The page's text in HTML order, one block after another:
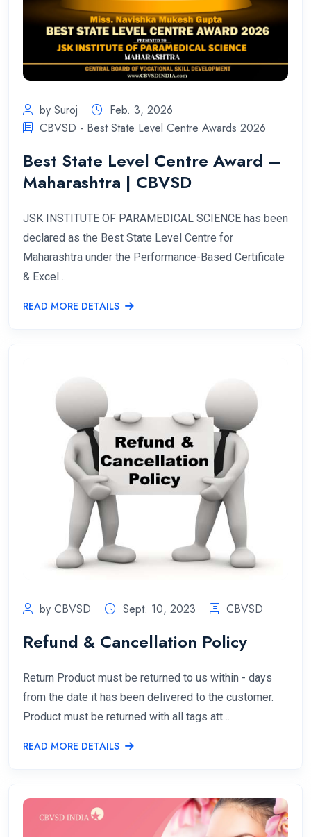
by Suroj
Feb. 3, 2026
CBVSD - Best State Level Centre Awards 2026
Best State Level Centre Award –
Maharashtra | CBVSD
JSK INSTITUTE OF PARAMEDICAL SCIENCE has been
declared as the Best State Level Centre for
Maharashtra under the Performance-Based Certificate
& Excel…
READ MORE DETAILS
by CBVSD Sept. 10, 2023 CBVSD
Refund & Cancellation Policy
Return Product must be returned to us within - days
from the date it has been delivered to the customer.
Product must be returned with all tags att…
READ MORE DETAILS